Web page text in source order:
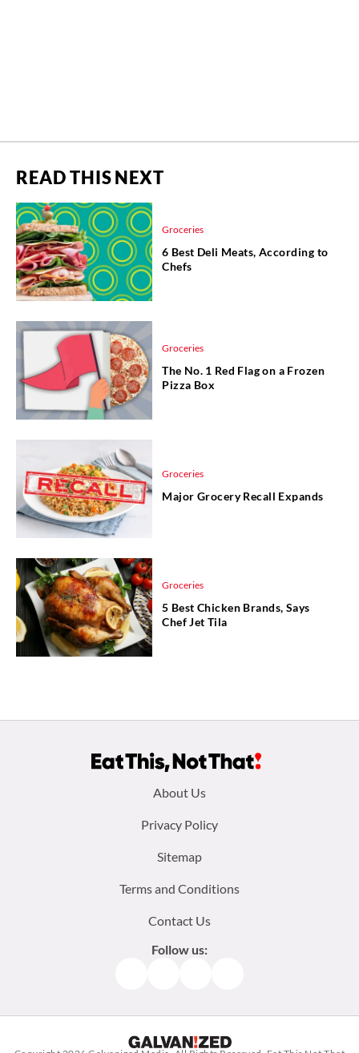
READ THIS NEXT
Groceries
6 Best Deli Meats, According to
Chefs
Groceries
The No. 1 Red Flag on a Frozen
Pizza Box
Groceries
Major Grocery Recall Expands
Groceries
5 Best Chicken Brands, Says
Chef Jet Tila
About Us
Privacy Policy
Sitemap
Terms and Conditions
Contact Us
Follow us: